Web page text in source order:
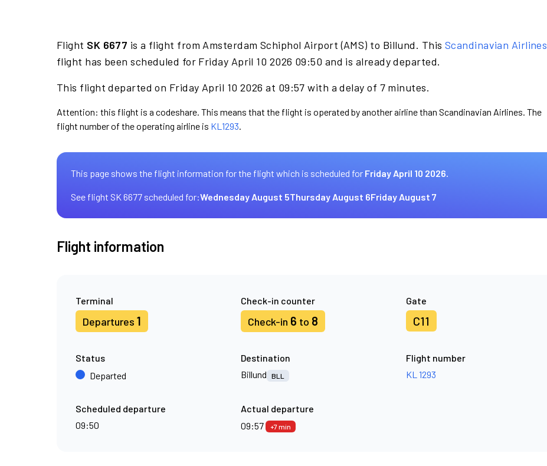
Flight SK 6677 is a flight from Amsterdam Schiphol Airport (AMS) to Billund. This Scandinavian Airlines
flight has been scheduled for Friday April 10 2026 09:50 and is already departed.
This flight departed on Friday April 10 2026 at 09:57 with a delay of 7 minutes.
Attention: this flight is a codeshare. This means that the flight is operated by another airline than Scandinavian Airlines. The
flight number of the operating airline is KL1293.
This page shows the flight information for the flight which is scheduled for Friday April 10 2026.
See flight SK 6677 scheduled for:Wednesday August 5Thursday August 6Friday August 7
Flight information
Terminal
Departures 1
Check-in counter
Check-in 6 to 8
Gate
C11
Status
Departed
Destination
Billund
BLL
Flight number
KL 1293
Scheduled departure
09:50
Actual departure
09:57
+7 min